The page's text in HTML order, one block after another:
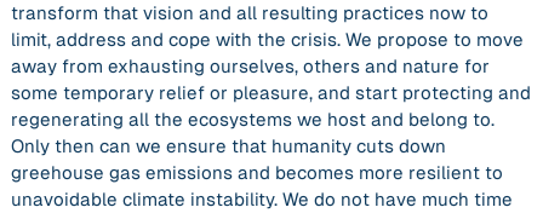
transform that vision and all resulting practices now to
limit, address and cope with the crisis. We propose to move
away from exhausting ourselves, others and nature for
some temporary relief or pleasure, and start protecting and
regenerating all the ecosystems we host and belong to.
Only then can we ensure that humanity cuts down
greehouse gas emissions and becomes more resilient to
unavoidable climate instability. We do not have much time